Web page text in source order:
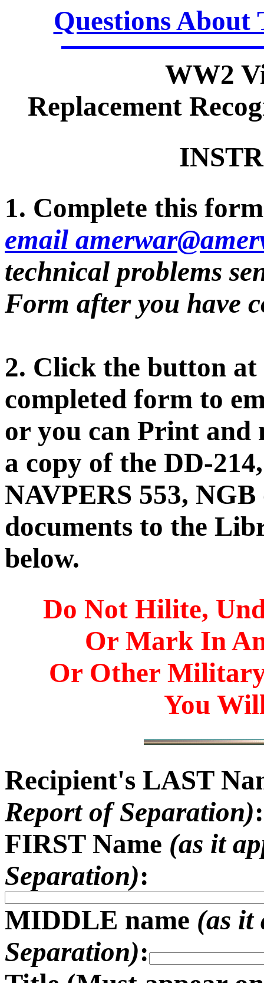
Questions About
WW2
Replacement
1. Complete this
email
technical problems
Form after you have
2. Click the button
completed form to
or you can Print
a copy of the DD-
NAVPERS 553,
documents to the
below.
Do Not Hilite,
Or Mark In
Or Other
You
Recipient's LAST
Report of Separation):
FIRST Name (as it
Separation):
MIDDLE name (as it
Separation):